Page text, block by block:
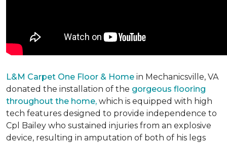
L&M Carpet One Floor & Home in Mechanicsville, VA
donated the installation of the gorgeous flooring
throughout the home, which is equipped with high
tech features designed to provide independence to
Cpl Bailey who sustained injuries from an explosive
device, resulting in amputation of both of his legs